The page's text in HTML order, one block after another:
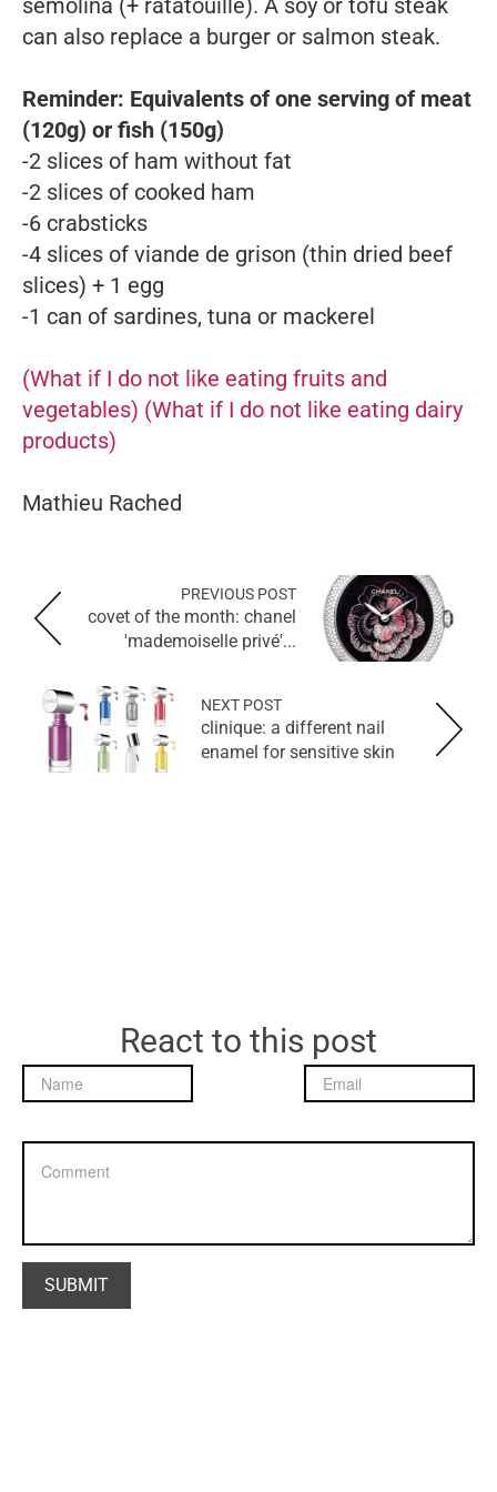
can also replace a burger or salmon steak.
Reminder: Equivalents of one serving of meat
(120g) or fish (150g)
-2 slices of ham without fat
-2 slices of cooked ham
-6 crabsticks
-4 slices of viande de grison (thin dried beef
slices) + 1 egg
-1 can of sardines, tuna or mackerel
(What if I do not like eating fruits and
vegetables) (What if I do not like eating dairy
products)
Mathieu Rached
PREVIOUS POST
covet of the month: chanel
'mademoiselle privé'...
NEXT POST
clinique: a different nail
enamel for sensitive skin
React to this post